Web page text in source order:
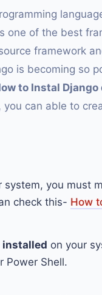
one of the best
framework
is becoming so
to Instal
can able to
system, you must
check this- How
installed on your
Power Shell.